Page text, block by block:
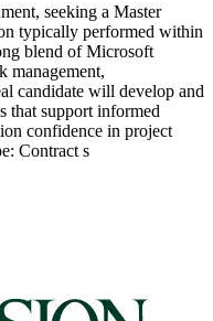
seeking a Master
typically performed within
blend of Microsoft
management,
candidate will develop and
that support informed
confidence in project
Contract s